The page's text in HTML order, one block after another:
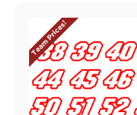
Team Prices!